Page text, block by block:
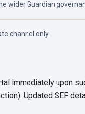
wider Guardian
channel only.
immediately upon
Updated SEF